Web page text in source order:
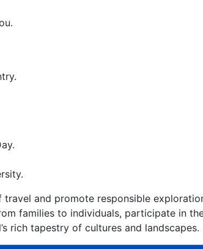
and promote responsible
families to individuals, participate in
rich tapestry of cultures and landscapes.